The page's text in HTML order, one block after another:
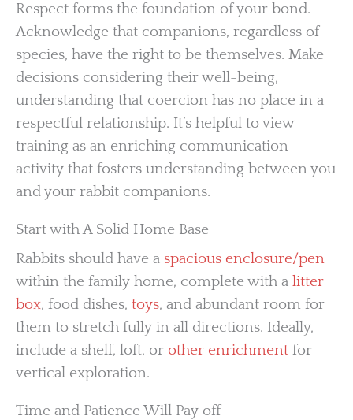
Respect forms the foundation of your bond.
Acknowledge that companions, regardless of
species, have the right to be themselves. Make
decisions considering their well-being,
understanding that coercion has no place in a
respectful relationship. It’s helpful to view
training as an enriching communication
activity that fosters understanding between you
and your rabbit companions.
Start with A Solid Home Base
Rabbits should have a spacious enclosure/pen
within the family home, complete with a litter
box, food dishes, toys, and abundant room for
them to stretch fully in all directions. Ideally,
include a shelf, loft, or other enrichment for
vertical exploration.
Time and Patience Will Pay off